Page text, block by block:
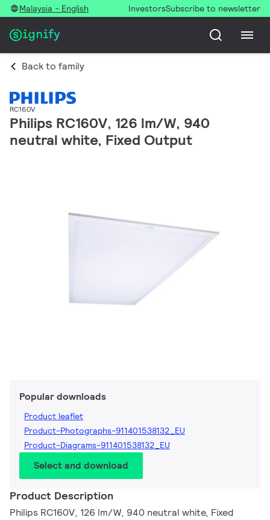
Malaysia - English InvestorsSubscribe to newsletter
Back to family
RC160V
Philips RC160V, 126 lm/W, 940
neutral white, Fixed Output
Popular downloads
Product leaflet
Product-Photographs-911401538132_EU
Product-Diagrams-911401538132_EU
Select and download
Product Description
Philips RC160V, 126 lm/W, 940 neutral white, Fixed